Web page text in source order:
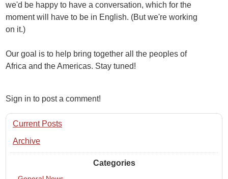
we'd be happy to have a conversation, which for the
moment will have to be in English. (But we're working
on it.)
Our goal is to help bring together all the peoples of
Africa and the Americas. Stay tuned!
Sign in to post a comment!
Current Posts
Archive
Categories